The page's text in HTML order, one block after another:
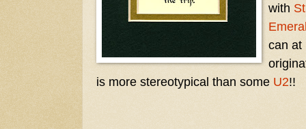
with
can at
is more stereotypical than some U2!!